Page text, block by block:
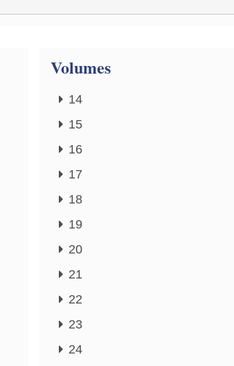
Volumes
14
15
16
17
18
19
20
21
22
23
24